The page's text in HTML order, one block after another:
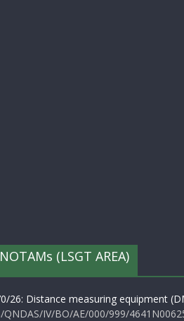
NOTAMs (LSGT AREA)
26: Distance measuring equipment
QNDAS/IV/BO/AE/000/999/